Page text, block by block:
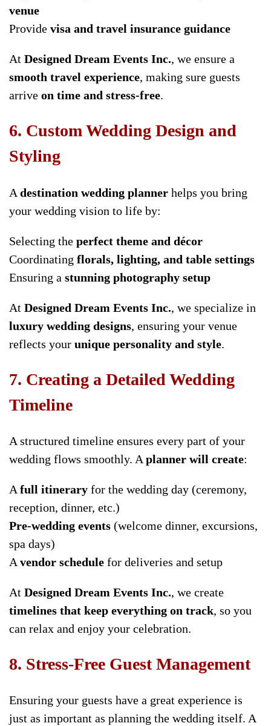
venue
Provide visa and travel insurance guidance
At Designed Dream Events Inc., we ensure a
smooth travel experience, making sure guests
arrive on time and stress-free.
6. Custom Wedding Design and
Styling
A destination wedding planner helps you bring
your wedding vision to life by:
Selecting the perfect theme and décor
Coordinating florals, lighting, and table settings
Ensuring a stunning photography setup
At Designed Dream Events Inc., we specialize in
luxury wedding designs, ensuring your venue
reflects your unique personality and style.
7. Creating a Detailed Wedding
Timeline
A structured timeline ensures every part of your
wedding flows smoothly. A planner will create:
A full itinerary for the wedding day (ceremony,
reception, dinner, etc.)
Pre-wedding events (welcome dinner, excursions,
spa days)
A vendor schedule for deliveries and setup
At Designed Dream Events Inc., we create
timelines that keep everything on track, so you
can relax and enjoy your celebration.
8. Stress-Free Guest Management
Ensuring your guests have a great experience is
just as important as planning the wedding itself. A